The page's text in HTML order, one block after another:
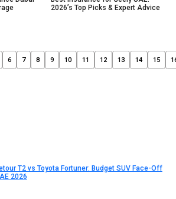
2026’s Top Picks & Expert Advice
6 7 8 9 10 11 12 13 14 15
T2 vs Toyota Fortuner: Budget SUV Face-Off
2026